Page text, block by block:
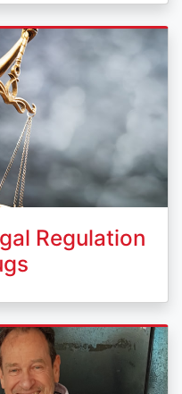
Regulation